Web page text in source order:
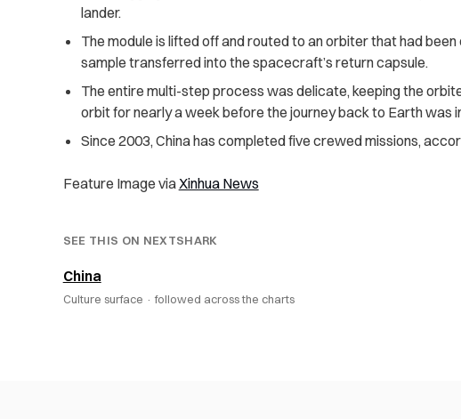
lander.
The module is lifted off and routed to an orbiter that had
sample transferred into the spacecraft’s return capsule.
The entire multi-step process was delicate, keeping the
orbit for nearly a week before the journey back to Earth was
Since 2003, China has completed five crewed missions,
Feature Image via Xinhua News
SEE THIS ON NEXTSHARK
China
Culture surface · followed across the charts